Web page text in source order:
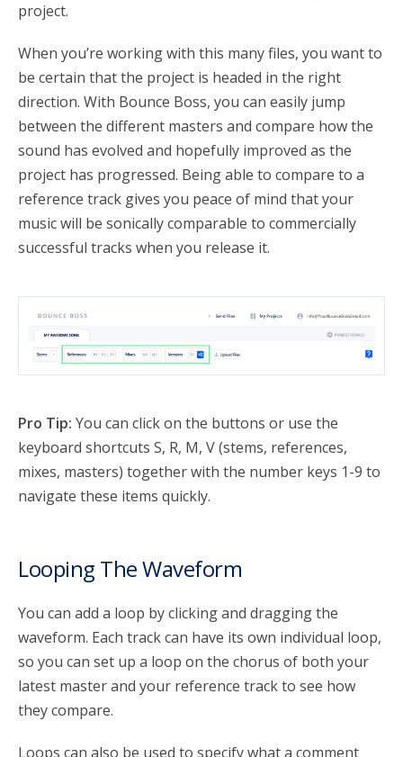
project.
When you’re working with this many files, you want to
be certain that the project is headed in the right
direction. With Bounce Boss, you can easily jump
between the different masters and compare how the
sound has evolved and hopefully improved as the
project has progressed. Being able to compare to a
reference track gives you peace of mind that your
music will be sonically comparable to commercially
successful tracks when you release it.
Pro Tip: You can click on the buttons or use the
keyboard shortcuts S, R, M, V (stems, references,
mixes, masters) together with the number keys 1-9 to
navigate these items quickly.
Looping The Waveform
You can add a loop by clicking and dragging the
waveform. Each track can have its own individual loop,
so you can set up a loop on the chorus of both your
latest master and your reference track to see how
they compare.
Loops can also be used to specify what a comment